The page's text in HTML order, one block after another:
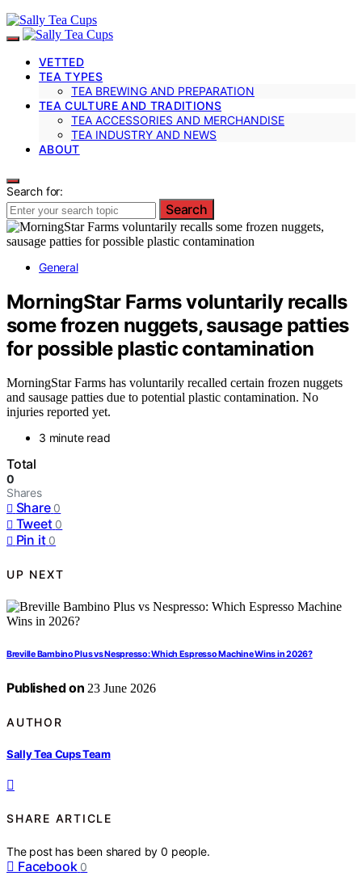
VETTED
TEA TYPES
TEA BREWING AND PREPARATION
TEA CULTURE AND TRADITIONS
TEA ACCESSORIES AND MERCHANDISE
TEA INDUSTRY AND NEWS
ABOUT
Search for:
Search
General
MorningStar Farms voluntarily recalls
some frozen nuggets, sausage patties
for possible plastic contamination
MorningStar Farms has voluntarily recalled certain frozen nuggets
and sausage patties due to potential plastic contamination. No
injuries reported yet.
3 minute read
Total
0
Shares
Share 0
Tweet 0
Pin it 0
UP NEXT
Breville Bambino Plus vs Nespresso: Which Espresso Machine Wins in 2026?
Published on 23 June 2026
AUTHOR
Sally Tea Cups Team
SHARE ARTICLE
The post has been shared by0 people.
Facebook 0